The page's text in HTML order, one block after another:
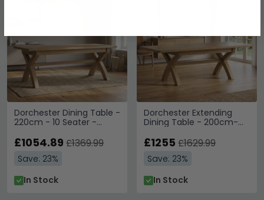
Dorchester Dining Table -
220cm - 10 Seater -
£1054.89 £1369.99
Save: 23%
In Stock
Dorchester Extending
Dining Table - 200cm-
Cross Legs - Rustic Oak
£1255 £1629.99
Save: 23%
In Stock